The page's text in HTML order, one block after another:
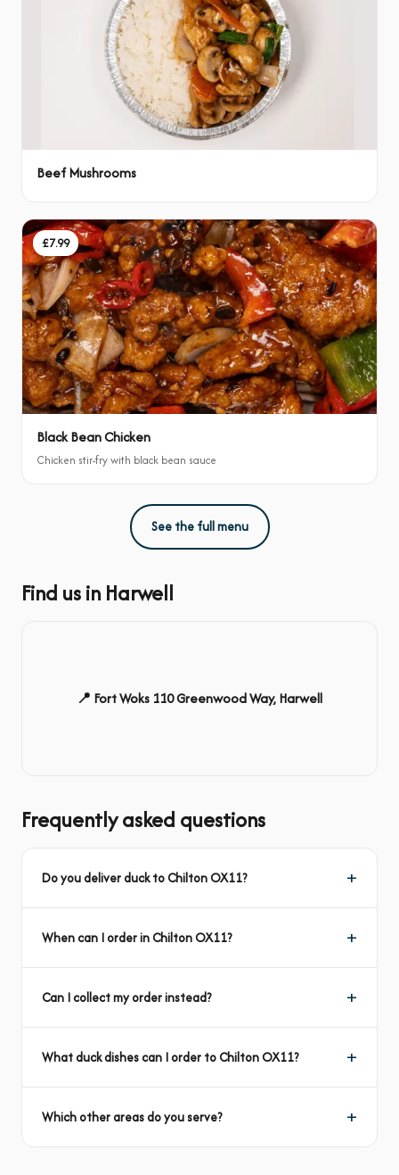
Beef Mushrooms
£7.99
Black Bean Chicken
Chicken stir-fry with black bean sauce
See the full menu
Find us in Harwell
📍 Fort Woks 110 Greenwood Way, Harwell
Frequently asked questions
Do you deliver duck to Chilton OX11?
When can I order in Chilton OX11?
Can I collect my order instead?
What duck dishes can I order to Chilton OX11?
Which other areas do you serve?